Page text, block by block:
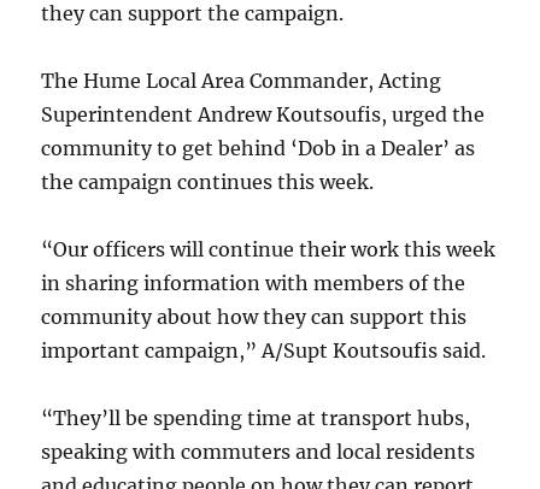
they can support the campaign.
The Hume Local Area Commander, Acting
Superintendent Andrew Koutsoufis, urged the
community to get behind ‘Dob in a Dealer’ as
the campaign continues this week.
“Our officers will continue their work this week
in sharing information with members of the
community about how they can support this
important campaign,” A/Supt Koutsoufis said.
“They’ll be spending time at transport hubs,
speaking with commuters and local residents